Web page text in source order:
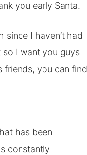
you early Santa.
I haven’t had
so I want you guys
friends, you can find
has been
constantly